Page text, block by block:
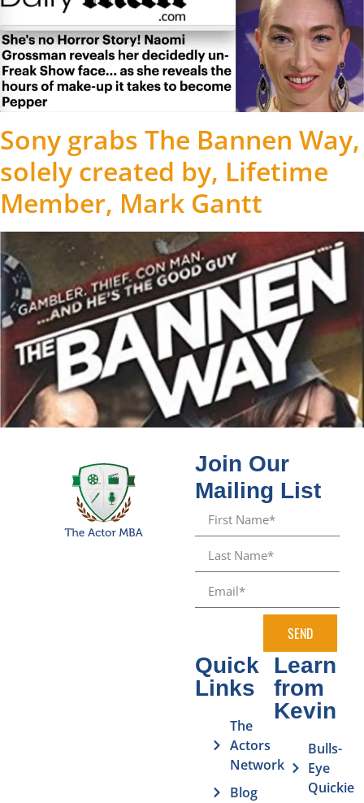
Sony grabs The Bannen Way,
solely created by, Lifetime
Member, Mark Gantt
Join Our
Mailing List
SEND
Quick
Links
The
Actors
Network
Blog
Learn
from
Kevin
Bulls-
Eye
Quickie